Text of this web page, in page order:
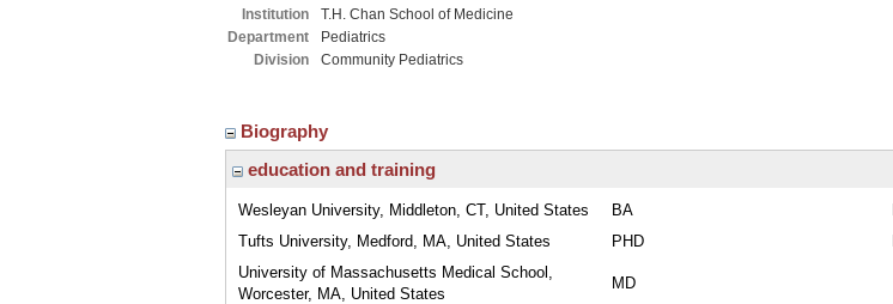
Institution
T.H. Chan School of Medicine
Department
Pediatrics
Division
Community Pediatrics
Biography
education and training
Wesleyan University, Middleton, CT, United States BA
Tufts University, Medford, MA, United States
PHD
University of Massachusetts Medical School,
Worcester, MA, United States
MD